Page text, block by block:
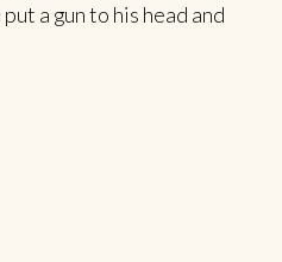
a gun to his head and